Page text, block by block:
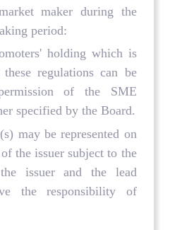
maker during the
period:
holding which is
regulations can be
of the SME
specified by the Board.
may be represented on
the issuer subject to the
the issuer and the lead
the responsibility of